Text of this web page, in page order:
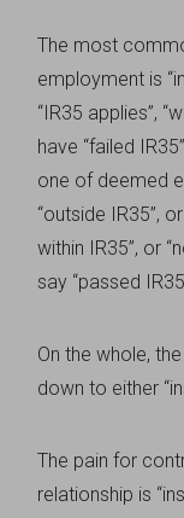
The most
employment is
“IR35 applies”,
have “failed
one of deemed
“outside IR35”,
within IR35”, or
say “passed
On the whole,
down to either
The pain for
relationship is